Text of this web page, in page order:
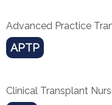
Advanced Practice
APTP
Clinical Transplant